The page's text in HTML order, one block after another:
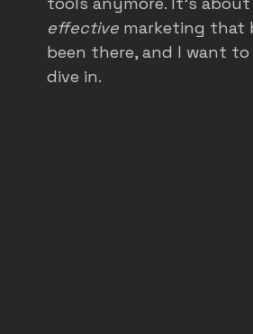
effective ad strategies denver
effective marketing that
been there, and I want
dive in.